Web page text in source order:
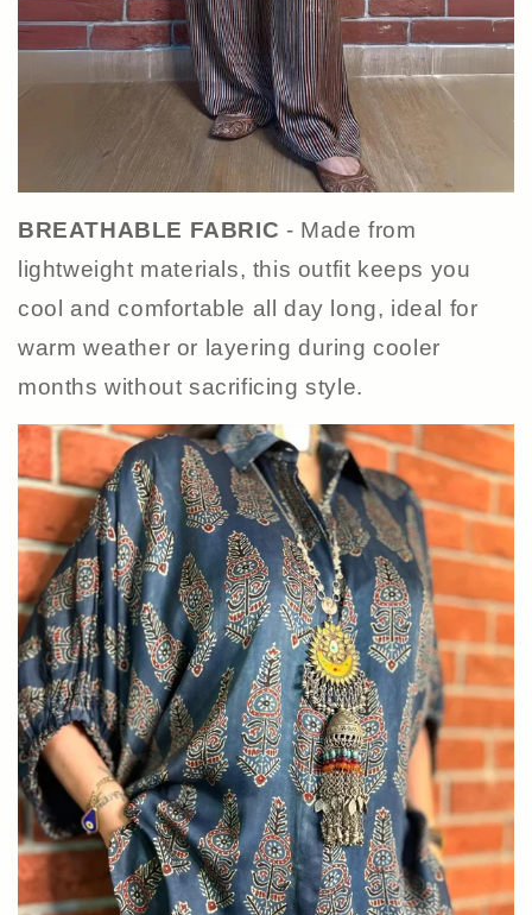
BREATHABLE FABRIC - Made from
lightweight materials, this outfit keeps you
cool and comfortable all day long, ideal for
warm weather or layering during cooler
months without sacrificing style.